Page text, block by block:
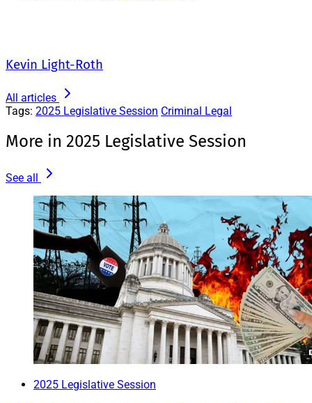
Kevin Light-Roth
All articles
Tags: 2025 Legislative Session Criminal Legal
More in 2025 Legislative Session
See all
2025 Legislative Session